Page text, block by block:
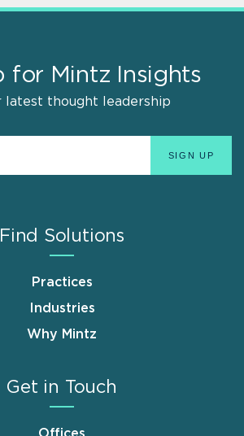
for Mintz Insights
latest thought leadership
Find Solutions
Practices
Industries
Why Mintz
Get in Touch